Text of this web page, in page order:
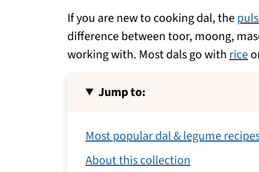
If you are new to cooking dal, the
difference between toor, moong,
working with. Most dals go withrice
Jump to:
Most popular dal & legume
About this collection